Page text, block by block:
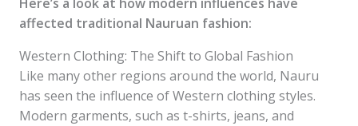
affected traditional Nauruan fashion:
Western Clothing: The Shift to Global Fashion
Like many other regions around the world, Nauru
has seen the influence of Western clothing styles.
Modern garments, such as t-shirts, jeans, and